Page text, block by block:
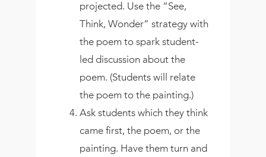
projected. Use the “See,
Think, Wonder” strategy with
the poem to spark student-
led discussion about the
poem. (Students will relate
the poem to the painting.)
Ask students which they think
came first, the poem, or the
painting. Have them turn and